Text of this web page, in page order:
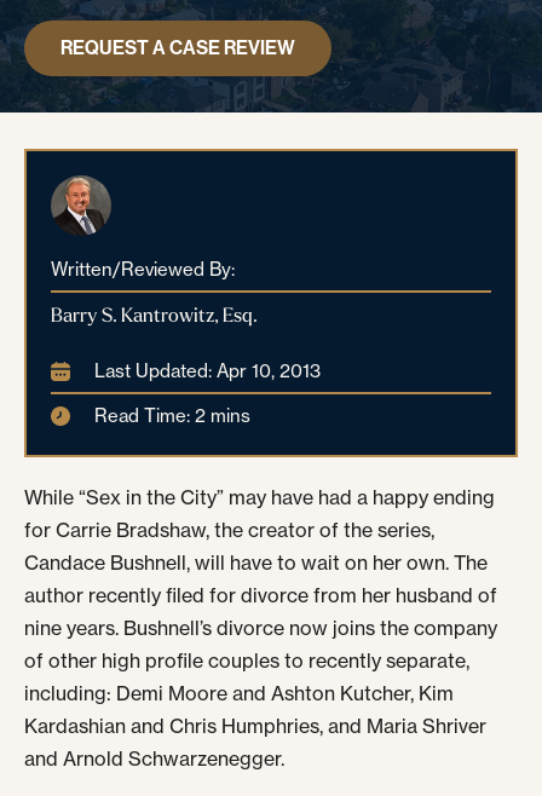
REQUEST A CASE REVIEW
Written/Reviewed By:
Barry S. Kantrowitz, Esq.
Last Updated: Apr 10, 2013
Read Time: 2 mins
While “Sex in the City” may have had a happy ending
for Carrie Bradshaw, the creator of the series,
Candace Bushnell, will have to wait on her own. The
author recently filed for divorce from her husband of
nine years. Bushnell’s divorce now joins the company
of other high profile couples to recently separate,
including: Demi Moore and Ashton Kutcher, Kim
Kardashian and Chris Humphries, and Maria Shriver
and Arnold Schwarzenegger.